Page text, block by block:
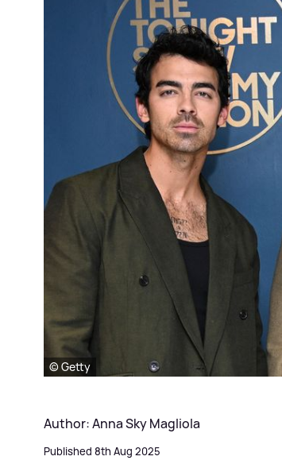
© Getty
Author: Anna Sky Magliola
Published 8th Aug 2025